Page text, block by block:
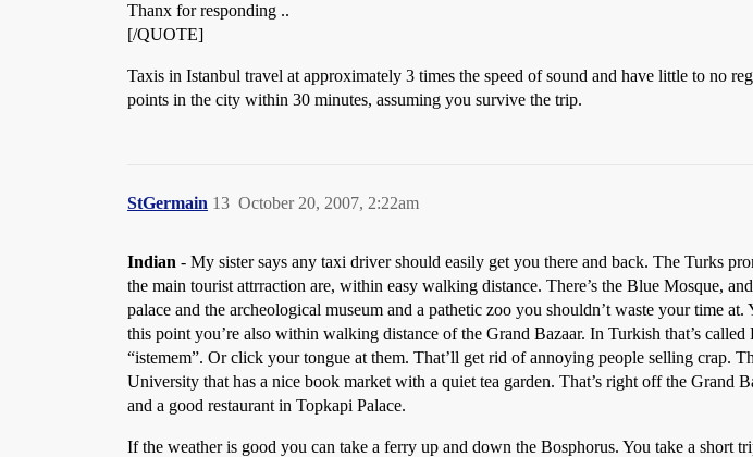
Thanx for responding ..
[/QUOTE]
Taxis in Istanbul travel at approximately 3 times the speed of sound and have little to no
points in the city within 30 minutes, assuming you survive the trip.
StGermain October 20, 2007, 2:22am
13
Indian - My sister says any taxi driver should easily get you there and back. The Turks
the main tourist attrraction are, within easy walking distance. There’s the Blue Mosque,
palace and the archeological museum and a pathetic zoo you shouldn’t waste your time
this point you’re also within walking distance of the Grand Bazaar. In Turkish that’s
“istemem”. Or click your tongue at them. That’ll get rid of annoying people selling crap.
University that has a nice book market with a quiet tea garden. That’s right off the
and a good restaurant in Topkapi Palace.
If the weather is good you can take a ferry up and down the Bosphorus. You take a